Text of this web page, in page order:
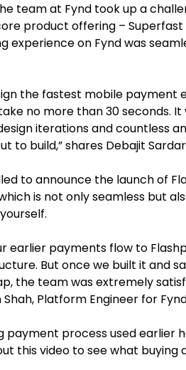
team at Fynd took up a
product offering –
experience on Fynd was
the fastest mobile payment
no more than 30 seconds.
iterations and countless
to build,” shares Debajit
to announce the launch of
is not only seamless but
earlier payments flow to
But once we built it and
the team was extremely
Platform Engineer for
payment process used earlier
this video to see what buying